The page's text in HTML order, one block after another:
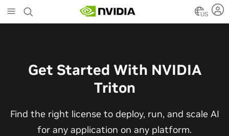
to
main
US
Get Started With NVIDIA
Triton
Find the right license to deploy, run, and scale AI
for any application on any platform.